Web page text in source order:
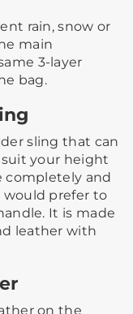
rain, snow or
main
3-layer
bag.
sling that can
your height
completely and
would prefer to
​It is made
leather with
on the